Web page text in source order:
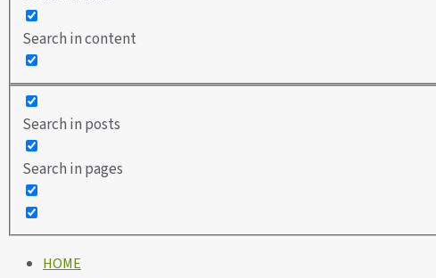
Search in content
Search in posts
Search in pages
HOME